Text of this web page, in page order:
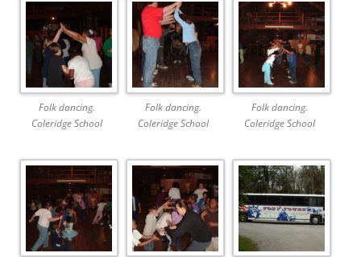
Folk dancing.
Coleridge School
Folk dancing.
Coleridge School
Folk dancing.
Coleridge School